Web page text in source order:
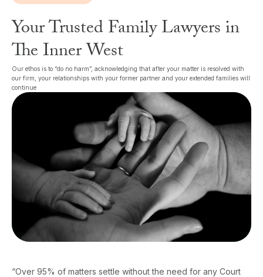
Your Trusted Family Lawyers in
The Inner West
Our ethos is to “do no harm”, acknowledging that after your matter is resolved with
our firm, your relationships with your former partner and your extended families will
continue
“Over 95% of matters settle without the need for any Court